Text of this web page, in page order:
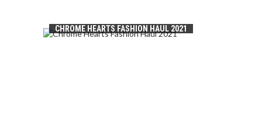
CHROME HEARTS FASHION HAUL 2021